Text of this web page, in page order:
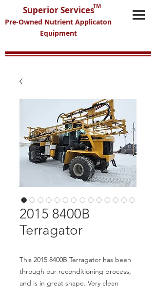
Superior Services
Pre-Owned Nutrient Applicaton
Equipment
TM
2015 8400B
Terragator
This 2015 8400B Terragator has been
through our reconditioning process,
and is in great shape. Very clean